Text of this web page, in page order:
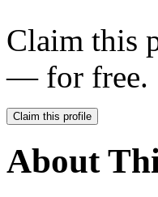
Claim this
— for free.
Claim this profile
About